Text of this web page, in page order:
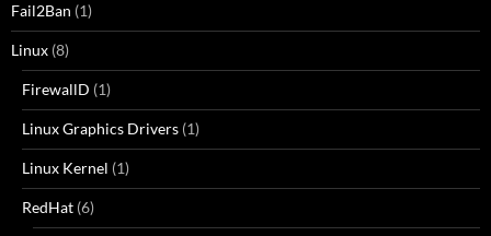
Fail2Ban (1)
Linux (8)
FirewallD (1)
Linux Graphics Drivers (1)
Linux Kernel (1)
RedHat (6)